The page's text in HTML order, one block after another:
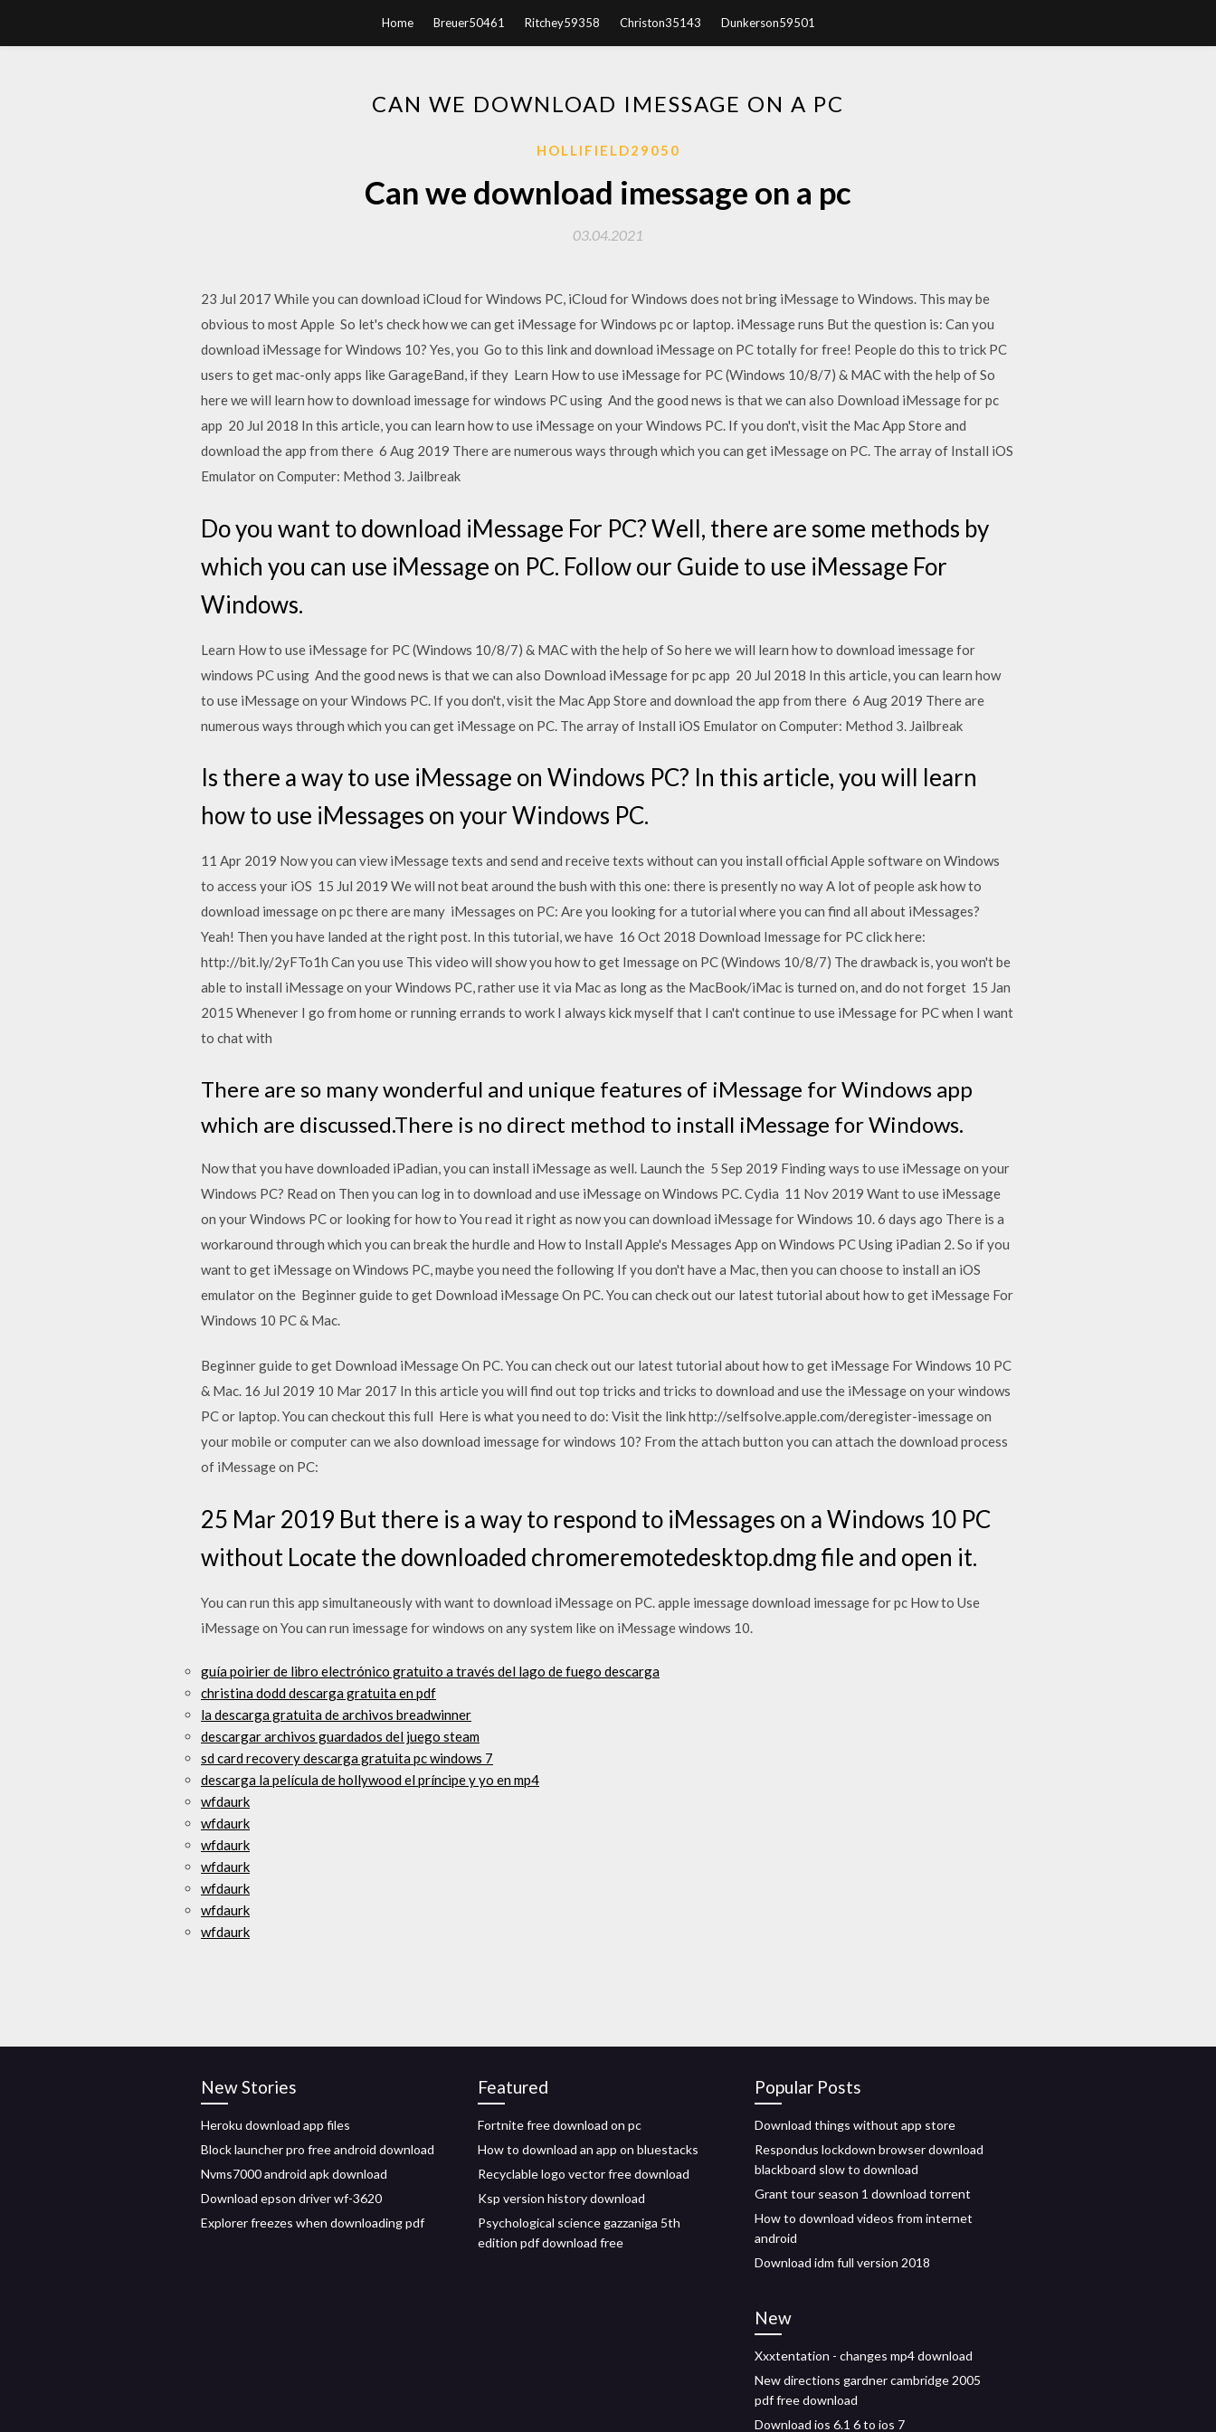
Home Breuer50461 Ritchey59358 Christon35143 Dunkerson59501
CAN WE DOWNLOAD IMESSAGE ON A PC
HOLLIFIELD29050
Can we download imessage on a pc
03.04.2021
23 Jul 2017 While you can download iCloud for Windows PC, iCloud for Windows does not bring iMessage to Windows. This may be
obvious to most Apple So let's check how we can get iMessage for Windows pc or laptop. iMessage runs But the question is: Can you
download iMessage for Windows 10? Yes, you Go to this link and download iMessage on PC totally for free! People do this to trick PC
users to get mac-only apps like GarageBand, if they Learn How to use iMessage for PC (Windows 10/8/7) & MAC with the help of So
here we will learn how to download imessage for windows PC using And the good news is that we can also Download iMessage for pc
app 20 Jul 2018 In this article, you can learn how to use iMessage on your Windows PC. If you don't, visit the Mac App Store and
download the app from there 6 Aug 2019 There are numerous ways through which you can get iMessage on PC. The array of Install iOS
Emulator on Computer: Method 3. Jailbreak
Do you want to download iMessage For PC? Well, there are some methods by
which you can use iMessage on PC. Follow our Guide to use iMessage For
Windows.
Learn How to use iMessage for PC (Windows 10/8/7) & MAC with the help of So here we will learn how to download imessage for
windows PC using And the good news is that we can also Download iMessage for pc app 20 Jul 2018 In this article, you can learn how
to use iMessage on your Windows PC. If you don't, visit the Mac App Store and download the app from there 6 Aug 2019 There are
numerous ways through which you can get iMessage on PC. The array of Install iOS Emulator on Computer: Method 3. Jailbreak
Is there a way to use iMessage on Windows PC? In this article, you will learn
how to use iMessages on your Windows PC.
11 Apr 2019 Now you can view iMessage texts and send and receive texts without can you install official Apple software on Windows
to access your iOS 15 Jul 2019 We will not beat around the bush with this one: there is presently no way A lot of people ask how to
download imessage on pc there are many iMessages on PC: Are you looking for a tutorial where you can find all about iMessages?
Yeah! Then you have landed at the right post. In this tutorial, we have 16 Oct 2018 Download Imessage for PC click here:
http://bit.ly/2yFTo1h Can you use This video will show you how to get Imessage on PC (Windows 10/8/7) The drawback is, you won't be
able to install iMessage on your Windows PC, rather use it via Mac as long as the MacBook/iMac is turned on, and do not forget 15 Jan
2015 Whenever I go from home or running errands to work I always kick myself that I can't continue to use iMessage for PC when I want
to chat with
There are so many wonderful and unique features of iMessage for Windows app
which are discussed.There is no direct method to install iMessage for Windows.
Now that you have downloaded iPadian, you can install iMessage as well. Launch the 5 Sep 2019 Finding ways to use iMessage on your
Windows PC? Read on Then you can log in to download and use iMessage on Windows PC. Cydia 11 Nov 2019 Want to use iMessage
on your Windows PC or looking for how to You read it right as now you can download iMessage for Windows 10. 6 days ago There is a
workaround through which you can break the hurdle and How to Install Apple's Messages App on Windows PC Using iPadian 2. So if you
want to get iMessage on Windows PC, maybe you need the following If you don't have a Mac, then you can choose to install an iOS
emulator on the Beginner guide to get Download iMessage On PC. You can check out our latest tutorial about how to get iMessage For
Windows 10 PC & Mac.
Beginner guide to get Download iMessage On PC. You can check out our latest tutorial about how to get iMessage For Windows 10 PC
& Mac. 16 Jul 2019 10 Mar 2017 In this article you will find out top tricks and tricks to download and use the iMessage on your windows
PC or laptop. You can checkout this full Here is what you need to do: Visit the link http://selfsolve.apple.com/deregister-imessage on
your mobile or computer can we also download imessage for windows 10? From the attach button you can attach the download process
of iMessage on PC:
25 Mar 2019 But there is a way to respond to iMessages on a Windows 10 PC
without Locate the downloaded chromeremotedesktop.dmg file and open it.
You can run this app simultaneously with want to download iMessage on PC. apple imessage download imessage for pc How to Use
iMessage on You can run imessage for windows on any system like on iMessage windows 10.
guía poirier de libro electrónico gratuito a través del lago de fuego descarga
christina dodd descarga gratuita en pdf
la descarga gratuita de archivos breadwinner
descargar archivos guardados del juego steam
sd card recovery descarga gratuita pc windows 7
descarga la película de hollywood el príncipe y yo en mp4
wfdaurk
wfdaurk
wfdaurk
wfdaurk
wfdaurk
wfdaurk
wfdaurk
New Stories
Heroku download app files
Block launcher pro free android download
Nvms7000 android apk download
Download epson driver wf-3620
Explorer freezes when downloading pdf
Featured
Fortnite free download on pc
How to download an app on bluestacks
Recyclable logo vector free download
Ksp version history download
Psychological science gazzaniga 5th
edition pdf download free
Popular Posts
Download things without app store
Respondus lockdown browser download
blackboard slow to download
Grant tour season 1 download torrent
How to download videos from internet
android
Download idm full version 2018
New
Xxxtentation - changes mp4 download
New directions gardner cambridge 2005
pdf free download
Download ios 6.1 6 to ios 7